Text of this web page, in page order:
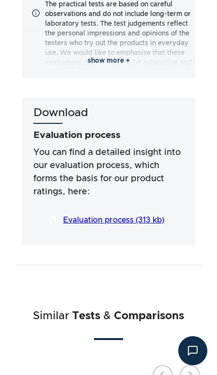
The practical tests are based on careful
observations and do not include long-term or
laboratory tests. The test judgements reflect
the personal impressions and opinions of the
testers who try out the products in everyday
use. We would like to emphasise that these
evaluations do not claim to be exhaustive and
completeness of the test results. It is
on legal requirements, medical effects or
specific ingredients of the products. We rely
on the advertising claims and information
information is always at your own risk. Our
efforts are aimed at ensuring a serious and
thorough testing procedure, which has been
show more +
Download
Evaluation process
You can find a detailed insight into
our evaluation process, which
forms the basis for our product
ratings, here:
Evaluation process (313 kb)
Similar Tests & Comparisons